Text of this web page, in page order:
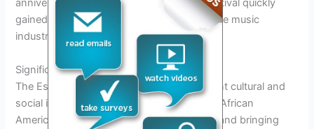
anniversary of ESSENCE Magazine, the festival quickly
gained popularity and became a staple in the music
industry.
Significance of Essence Music Festival
The Essence Music Festival holds significant cultural and
social importance, providing a platform for African
American artists to showcase their talents and bringing